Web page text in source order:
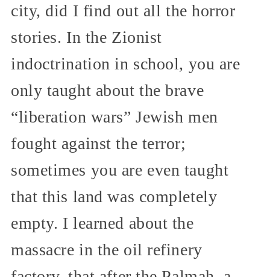
city, did I find out all the horror
stories. In the Zionist
indoctrination in school, you are
only taught about the brave
“liberation wars” Jewish men
fought against the terror;
sometimes you are even taught
that this land was completely
empty. I learned about the
massacre in the oil refinery